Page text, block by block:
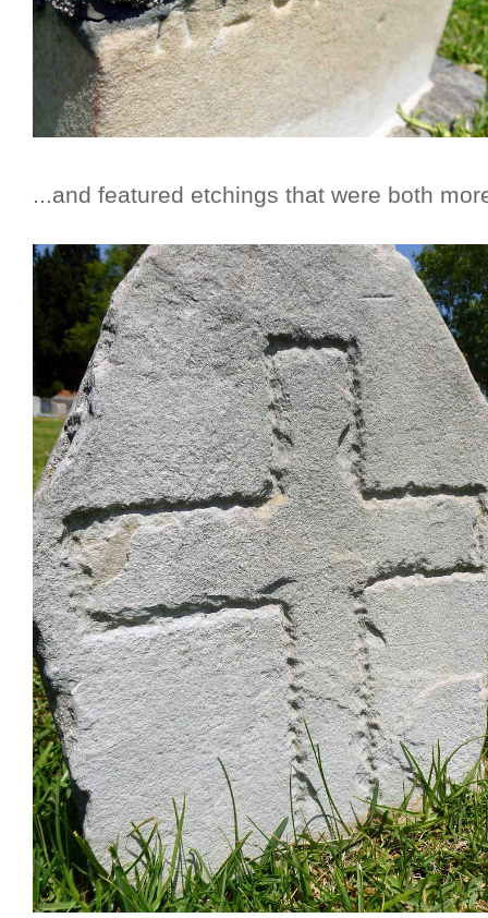
...and featured etchings that were both